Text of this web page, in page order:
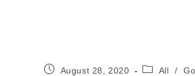
PostAugust 28, 2020
PostAll /